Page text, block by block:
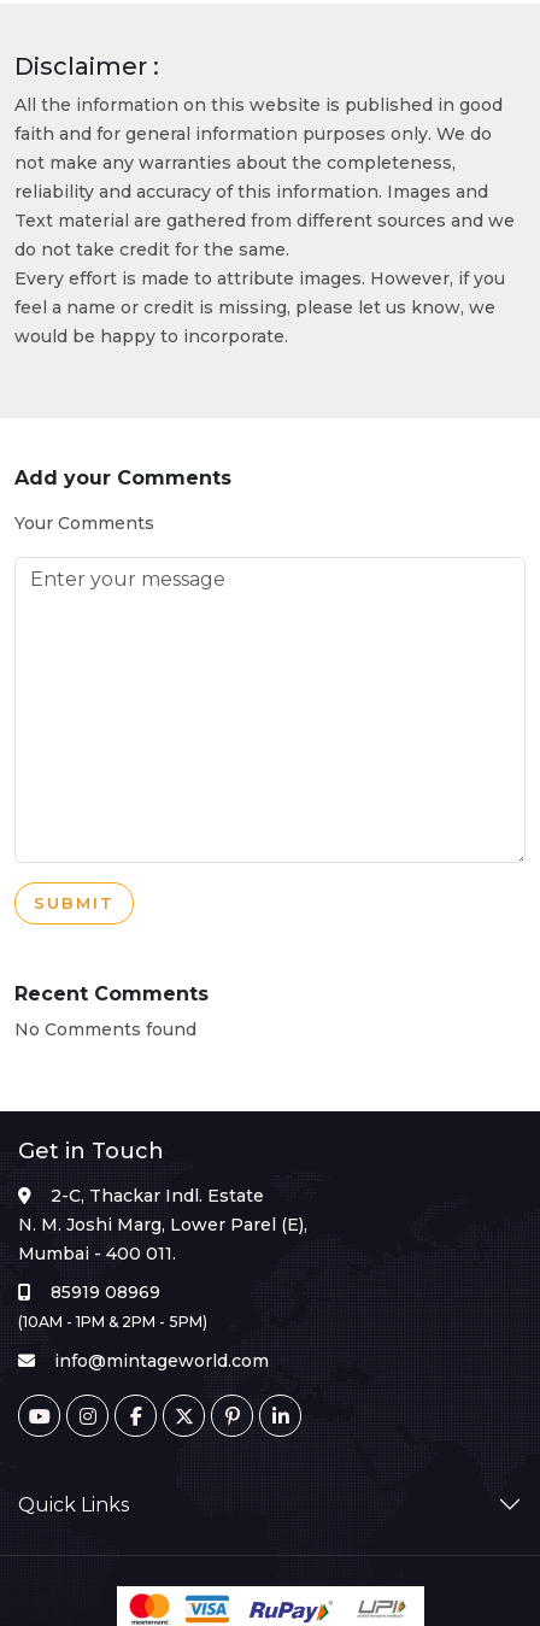
Disclaimer :
All the information on this website is published in good
faith and for general information purposes only. We do
not make any warranties about the completeness,
reliability and accuracy of this information. Images and
Text material are gathered from different sources and we
do not take credit for the same.
Every effort is made to attribute images. However, if you
feel a name or credit is missing, please let us know, we
would be happy to incorporate.
Add your Comments
Your Comments
SUBMIT
Recent Comments
No Comments found
Get in Touch
2-C, Thackar Indl. Estate
N. M. Joshi Marg, Lower Parel (E),
Mumbai - 400 011.
85919 08969
(10AM - 1PM & 2PM - 5PM)
info@mintageworld.com
Quick Links